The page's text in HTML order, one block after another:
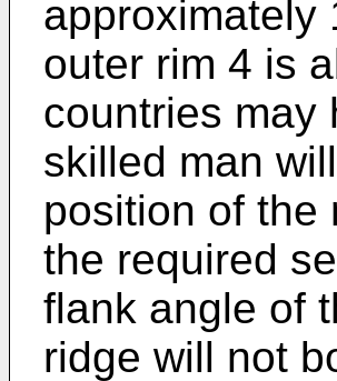
approximately
outer rim 4 is
countries may
skilled man
position of the
the required
flank angle of
ridge will not